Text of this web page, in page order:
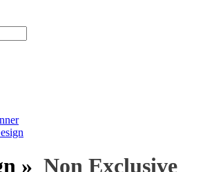
» Non Exclusive